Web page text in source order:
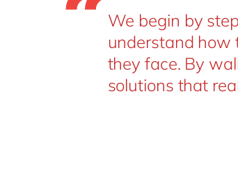
We begin by
understand how
they face. By
solutions that